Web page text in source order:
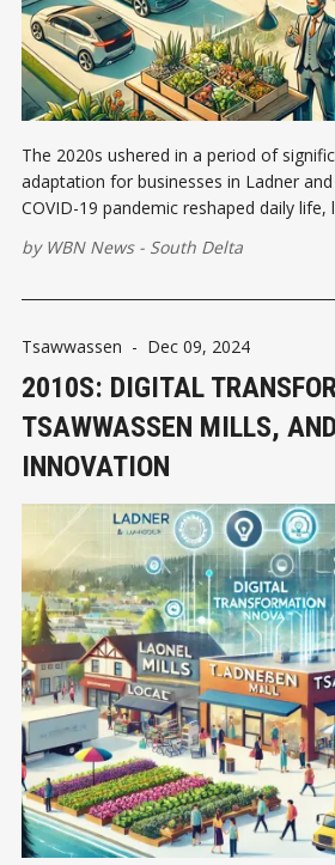
The 2020s ushered in a period of
adaptation for businesses in Ladner
COVID-19 pandemic reshaped daily life,
ingenuity.
by WBN News - South Delta
Tsawwassen - Dec 09, 2024
2010S: DIGITAL
TSAWWASSEN MILLS,
INNOVATION